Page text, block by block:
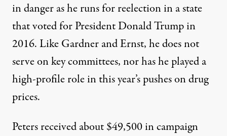
in danger as he runs for reelection in a state
that voted for President Donald Trump in
2016. Like Gardner and Ernst, he does not
serve on key committees, nor has he played a
high-profile role in this year’s pushes on drug
prices.
Peters received about $49,500 in campaign